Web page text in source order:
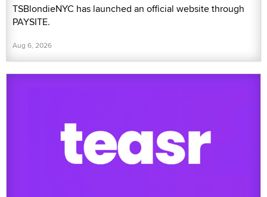
TSBlondieNYC has launched an official website through
PAYSITE.
Aug 6, 2026